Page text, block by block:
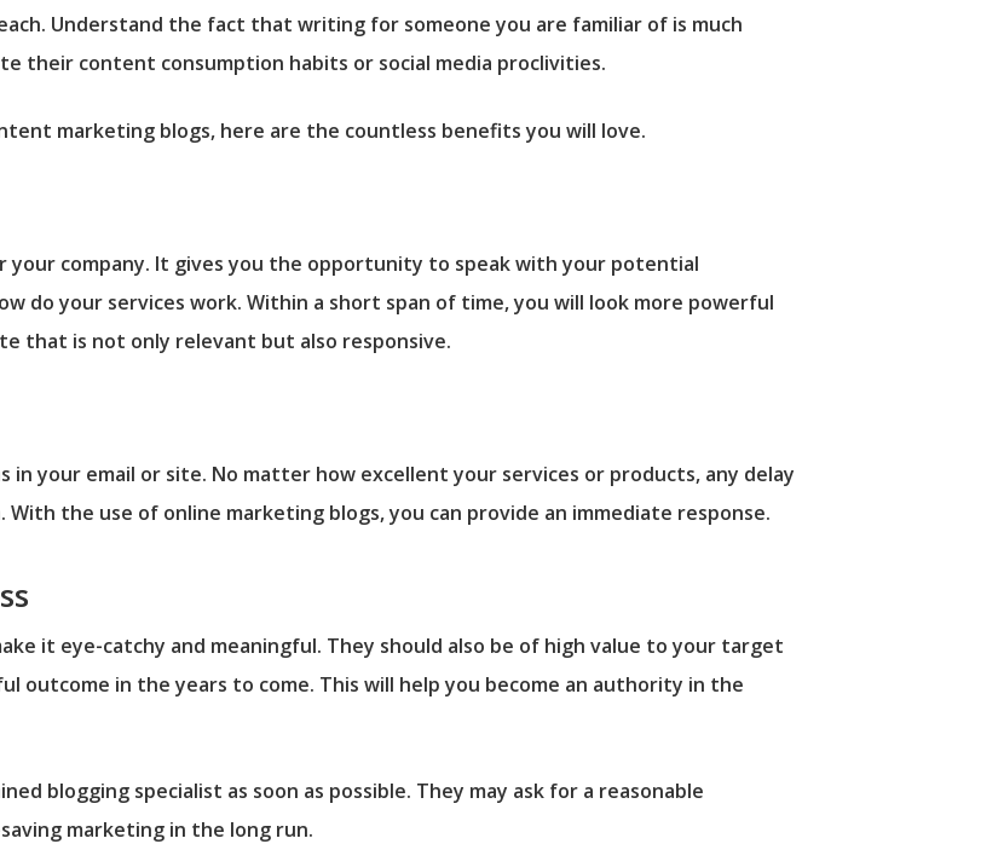
Understand the fact that writing for someone you are familiar of is much
their content consumption habits or social media proclivities.
marketing blogs, here are the countless benefits you will love.
your company. It gives you the opportunity to speak with your potential
do your services work. Within a short span of time, you will look more powerful
that is not only relevant but also responsive.
in your email or site. No matter how excellent your services or products, any delay
the use of online marketing blogs, you can provide an immediate response.
it eye-catchy and meaningful. They should also be of high value to your target
outcome in the years to come. This will help you become an authority in the
blogging specialist as soon as possible. They may ask for a reasonable
marketing in the long run.